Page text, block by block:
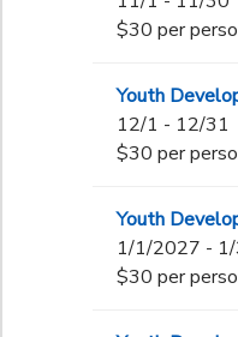
$30 per
Youth
12/1 - 12/31
$30 per
Youth
1/1/2027 -
$30 per